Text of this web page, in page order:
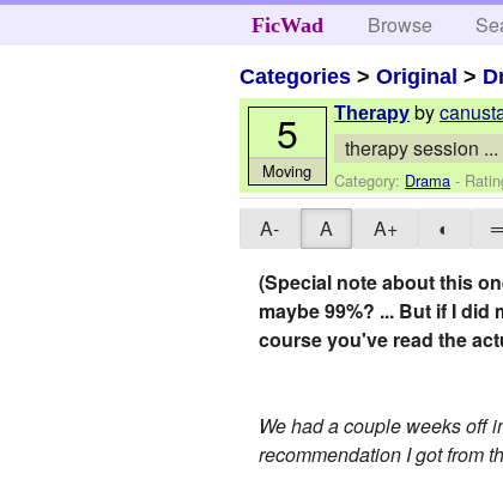
FicWad Browse
Categories >Original >
Therapy by
therapy session ...
Category: Drama -
5
Moving
A- A A+ ◐
(Special note about this
maybe 99%? ... But if I
course you've read the
We had a couple weeks off
recommendation I got from